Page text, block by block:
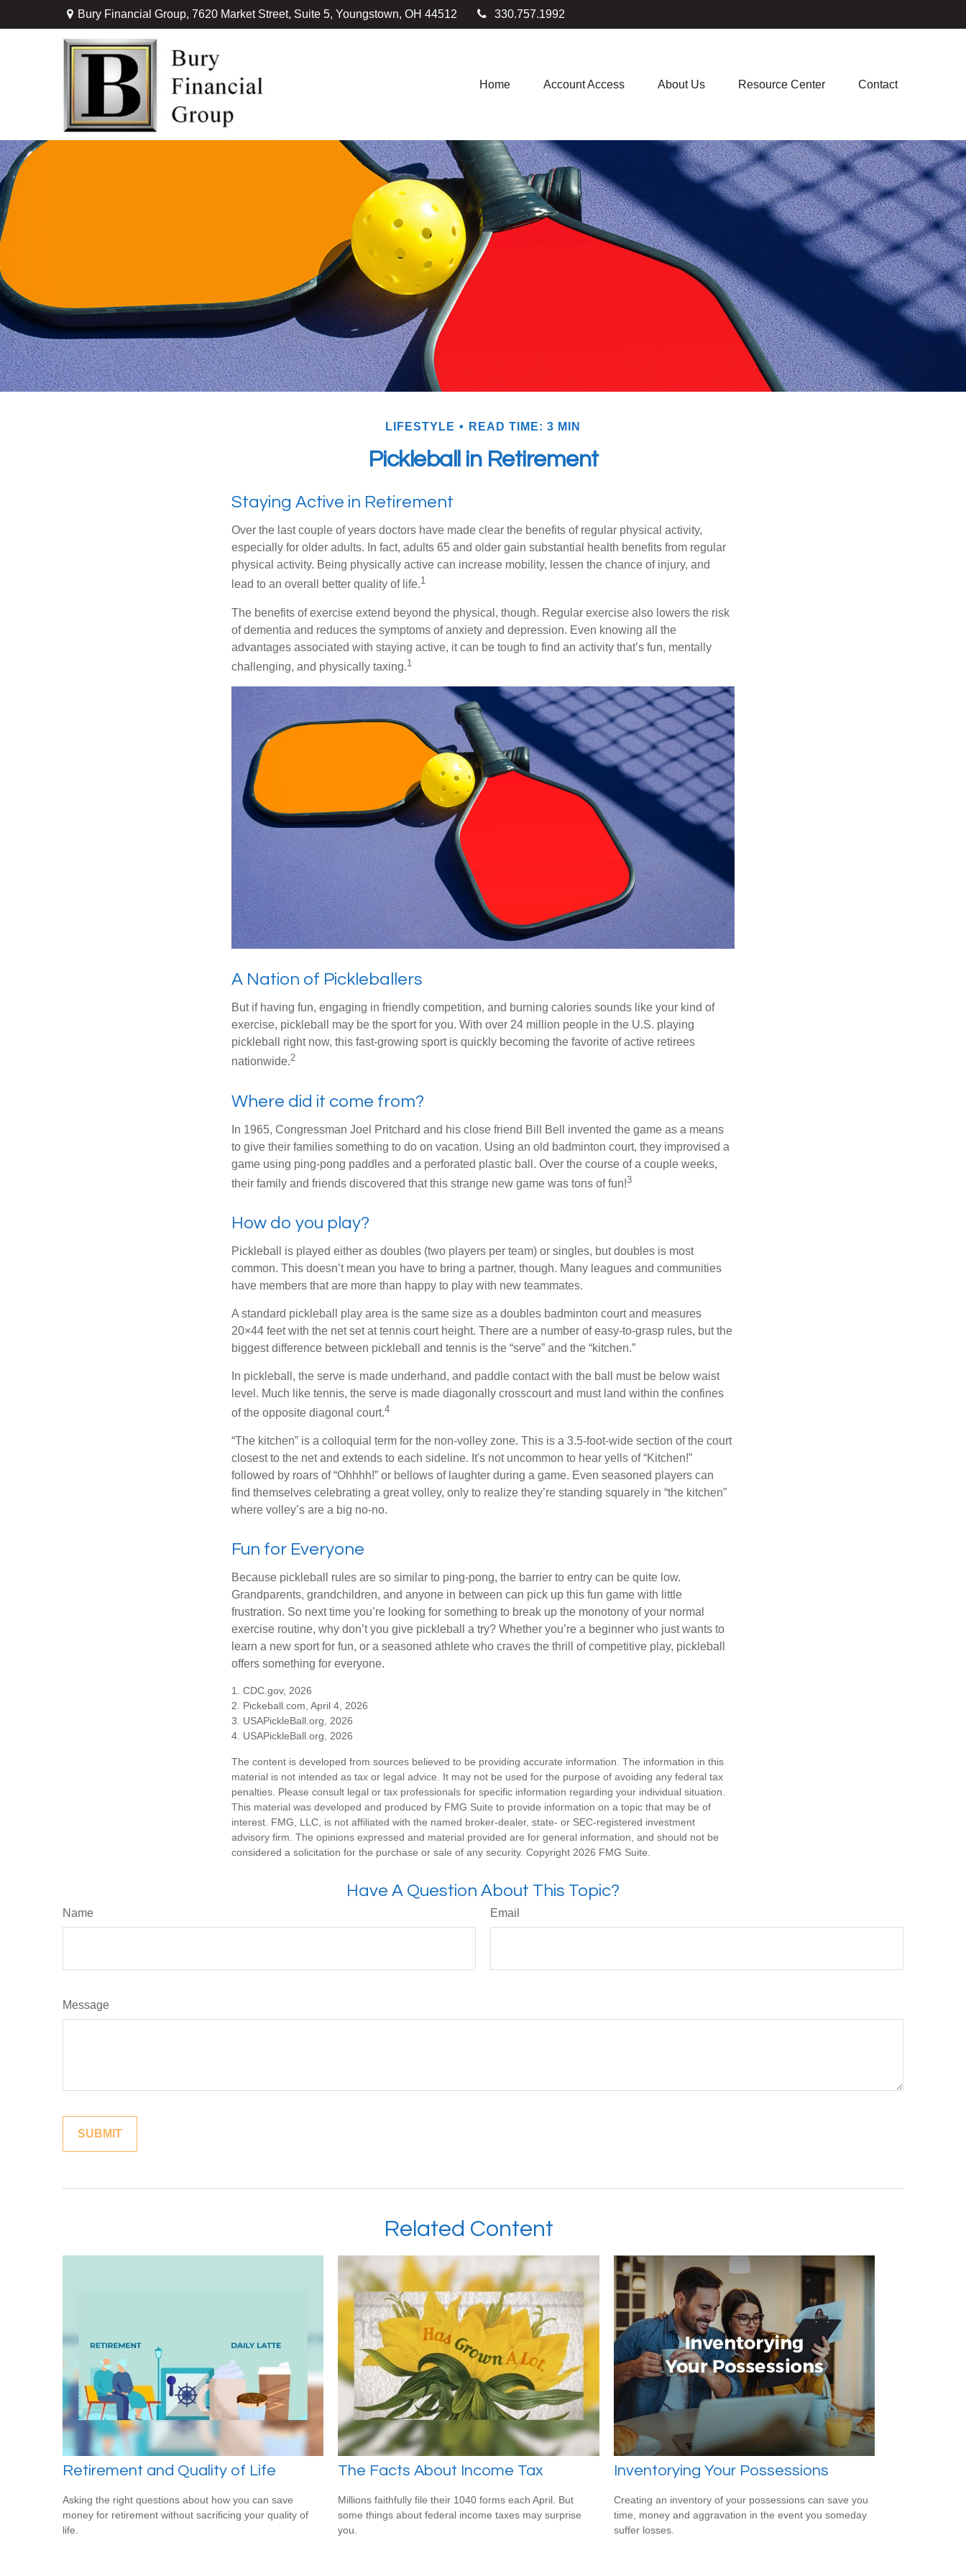
Bury Financial Group, 7620 Market Street, Suite 5, Youngstown, OH 44512 330.757.1992
Home Account Access About Us Resource Center Contact
LIFESTYLE READ TIME: 3 MIN
Pickleball in Retirement
Staying Active in Retirement
Over the last couple of years doctors have made clear the benefits of regular physical activity,
especially for older adults. In fact, adults 65 and older gain substantial health benefits from regular
physical activity. Being physically active can increase mobility, lessen the chance of injury, and
lead to an overall better quality of life.1
The benefits of exercise extend beyond the physical, though. Regular exercise also lowers the risk
of dementia and reduces the symptoms of anxiety and depression. Even knowing all the
advantages associated with staying active, it can be tough to find an activity that’s fun, mentally
challenging, and physically taxing.1
A Nation of Pickleballers
But if having fun, engaging in friendly competition, and burning calories sounds like your kind of
exercise, pickleball may be the sport for you. With over 24 million people in the U.S. playing
pickleball right now, this fast-growing sport is quickly becoming the favorite of active retirees
nationwide.2
Where did it come from?
In 1965, Congressman Joel Pritchard and his close friend Bill Bell invented the game as a means
to give their families something to do on vacation. Using an old badminton court, they improvised a
game using ping-pong paddles and a perforated plastic ball. Over the course of a couple weeks,
their family and friends discovered that this strange new game was tons of fun!3
How do you play?
Pickleball is played either as doubles (two players per team) or singles, but doubles is most
common. This doesn’t mean you have to bring a partner, though. Many leagues and communities
have members that are more than happy to play with new teammates.
A standard pickleball play area is the same size as a doubles badminton court and measures
20×44 feet with the net set at tennis court height. There are a number of easy-to-grasp rules, but the
biggest difference between pickleball and tennis is the “serve” and the “kitchen.”
In pickleball, the serve is made underhand, and paddle contact with the ball must be below waist
level. Much like tennis, the serve is made diagonally crosscourt and must land within the confines
of the opposite diagonal court.4
“The kitchen” is a colloquial term for the non-volley zone. This is a 3.5-foot-wide section of the court
closest to the net and extends to each sideline. It's not uncommon to hear yells of “Kitchen!”
followed by roars of “Ohhhh!” or bellows of laughter during a game. Even seasoned players can
find themselves celebrating a great volley, only to realize they’re standing squarely in “the kitchen”
where volley’s are a big no-no.
Fun for Everyone
Because pickleball rules are so similar to ping-pong, the barrier to entry can be quite low.
Grandparents, grandchildren, and anyone in between can pick up this fun game with little
frustration. So next time you’re looking for something to break up the monotony of your normal
exercise routine, why don’t you give pickleball a try? Whether you’re a beginner who just wants to
learn a new sport for fun, or a seasoned athlete who craves the thrill of competitive play, pickleball
offers something for everyone.
1. CDC.gov, 2026
2. Pickeball.com, April 4, 2026
3. USAPickleBall.org, 2026
4. USAPickleBall.org, 2026
The content is developed from sources believed to be providing accurate information. The information in this
material is not intended as tax or legal advice. It may not be used for the purpose of avoiding any federal tax
penalties. Please consult legal or tax professionals for specific information regarding your individual situation.
This material was developed and produced by FMG Suite to provide information on a topic that may be of
interest. FMG, LLC, is not affiliated with the named broker-dealer, state- or SEC-registered investment
advisory firm. The opinions expressed and material provided are for general information, and should not be
considered a solicitation for the purchase or sale of any security. Copyright 2026 FMG Suite.
Have A Question About This Topic?
Name Email
Message
Related Content
Retirement and Quality of Life
Asking the right questions about how you can save
money for retirement without sacrificing your quality of
life.
The Facts About Income Tax
Millions faithfully file their 1040 forms each April. But
some things about federal income taxes may surprise
you.
Inventorying Your Possessions
Creating an inventory of your possessions can save you
time, money and aggravation in the event you someday
suffer losses.